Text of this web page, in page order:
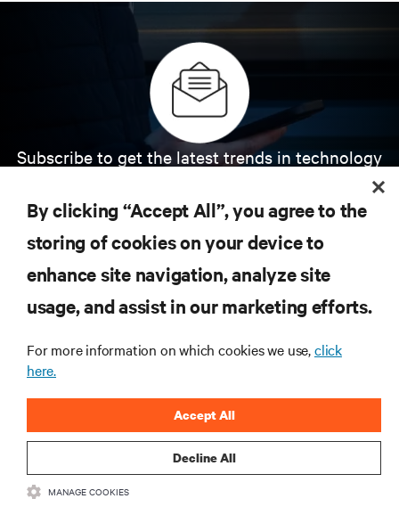
Subscribe to get the latest trends in technology
insights on AI, liquid cooling, and high performance
computing in the data center.
SIGN UP NOW
RESOURCES
By clicking “Accept All”, you agree to the
storing of cookies on your device to
enhance site navigation, analyze site
usage, and assist in our marketing efforts.
For more information on which cookies we use,click
here.
Decline All
Accept All
MANAGE COOKIES